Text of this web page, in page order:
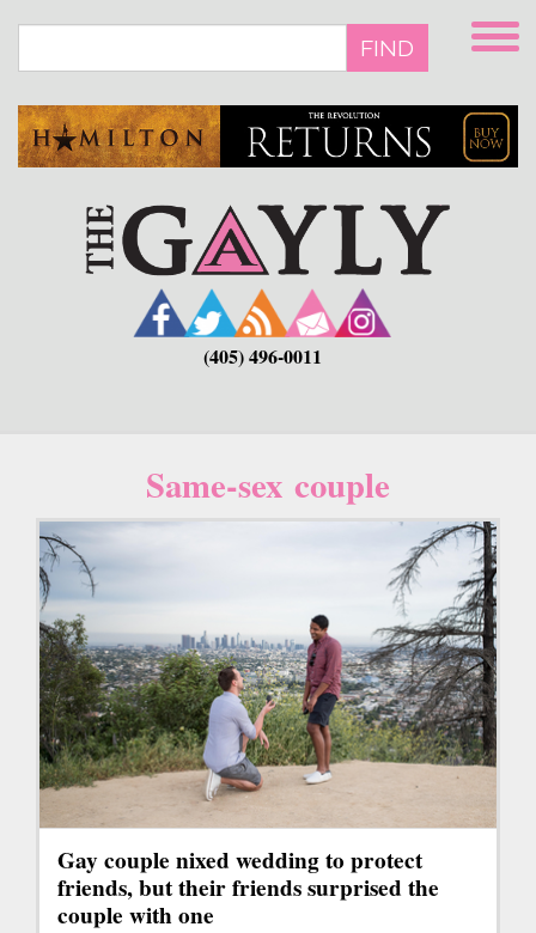
main
FIND
(405) 496-0011
Same-sex couple
Gay couple nixed wedding to protect
friends, but their friends surprised the
couple with one